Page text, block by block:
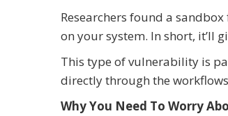
Researchers found a
on your system. In short, it’ll
This type of vulnerability is
directly through the
Why You Need To Worry